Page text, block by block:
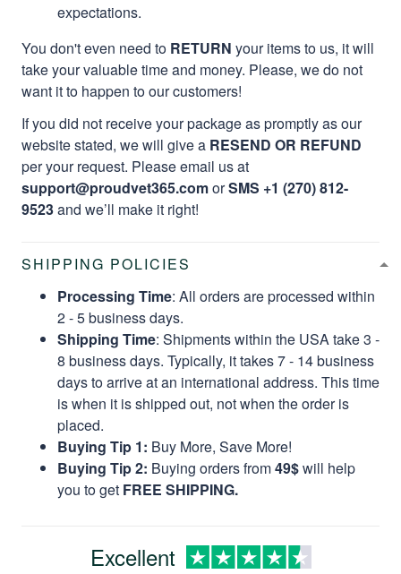
expectations.
You don't even need to RETURN your items to us, it will
take your valuable time and money. Please, we do not
want it to happen to our customers!
If you did not receive your package as promptly as our
website stated, we will give a RESEND OR REFUND
per your request. Please email us at
support@proudvet365.comorSMS +1 (270) 812-
9523and we’ll make it right!
SHIPPING POLICIES
Processing Time: All orders are processed within
2 - 5 business days.
Shipping Time: Shipments within the USA take 3 -
8 business days. Typically, it takes 7 - 14 business
days to arrive at an international address. This time
is when it is shipped out, not when the order is
placed.
Buying Tip 1: Buy More, Save More!
Buying Tip 2: Buying orders from49$will help
you to get FREE SHIPPING.
Excellent